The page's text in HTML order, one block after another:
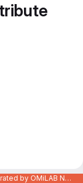
Code Repository of the OMiLAB Community (operated by OMiLAB NPO)